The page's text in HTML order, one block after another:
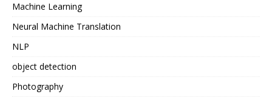
Machine Learning
Neural Machine Translation
NLP
object detection
Photography